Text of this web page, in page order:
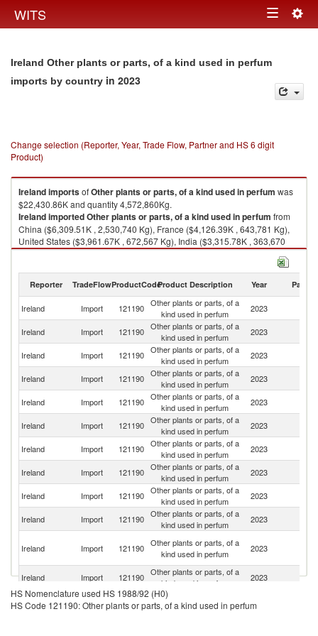
WITS Toggle
Ireland Other plants or parts, of a kind used in perfum
imports by country in 2023
Change selection (Reporter, Year, Trade Flow, Partner and HS 6 digit
Product)
IrelandimportsofOther plants or parts, of a kind used in perfum was
$22,430.86K and quantity 4,572,860Kg.
IrelandimportedOther plants or parts, of a kind used in perfum from
China ($6,309.51K , 2,530,740 Kg), France ($4,126.39K , 643,781 Kg),
United States ($3,961.67K , 672,567 Kg), India ($3,315.78K , 363,670
Kg), United Kingdom ($2,234.81K , 123,904 Kg).
Reporter TradeFlowProductCodeProduct Description Year Partner
Ireland Import 121190 Other plants or parts, of a
kind used in perfum
2023
Ireland Import 121190 Other plants or parts, of a
kind used in perfum
2023
Ireland Import 121190 Other plants or parts, of a
kind used in perfum
2023
Ireland Import 121190 Other plants or parts, of a
kind used in perfum
2023
Ireland
Import 121190 Other plants or parts, of a
kind used in perfum
2023
Ireland Import 121190 Other plants or parts, of a
kind used in perfum
2023
Ireland
Import 121190 Other plants or parts, of a
kind used in perfum
2023
Ireland Import 121190 Other plants or parts, of a
kind used in perfum
2023
Ireland Import 121190 Other plants or parts, of a
kind used in perfum
2023
Ireland Import 121190 Other plants or parts, of a
kind used in perfum
2023
Ireland Import 121190 Other plants or parts, of a
kind used in perfum
2023
Ireland
Import 121190 Other plants or parts, of a
kind used in perfum
2023
Ireland Import 121190
Other plants or parts, of a
kind used in perfum
HS Nomenclature used HS 1988/92 (H0)
HS Code 121190: Other plants or parts, of a kind used in perfum